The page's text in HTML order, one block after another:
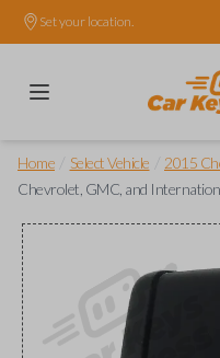
Set your location.
Home Select Vehicle 2015
Chevrolet, GMC, and